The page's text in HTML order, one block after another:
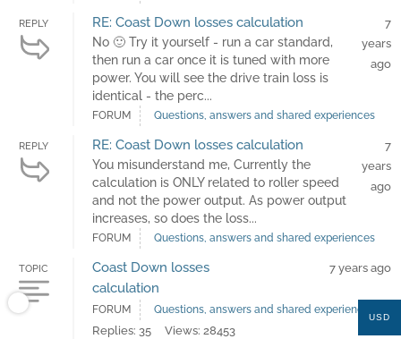
REPLY RE: Coast Down losses calculation
No 🙂 Try it yourself - run a car standard,
then run a car once it is tuned with more
power. You will see the drive train loss is
identical - the perc...
7
years
ago
FORUM Questions, answers and shared experiences
REPLY RE: Coast Down losses calculation
You misunderstand me, Currently the
calculation is ONLY related to roller speed
and not the power output. As power output
increases, so does the loss...
7
years
ago
FORUM Questions, answers and shared experiences
TOPIC
Coast Down losses
calculation
7 years ago
FORUM Questions, answers and shared experiences
Replies: 35 Views: 28453
USD